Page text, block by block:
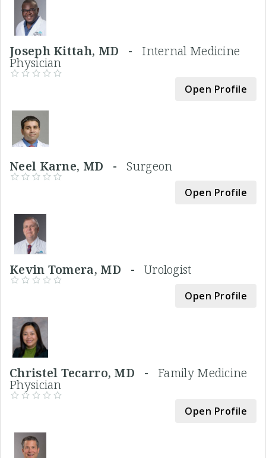
Joseph Kittah, MD -Internal Medicine
Physician
Open Profile
Neel Karne, MD -Surgeon
Open Profile
Kevin Tomera, MD -Urologist
Open Profile
Christel Tecarro, MD -Family Medicine
Physician
Open Profile